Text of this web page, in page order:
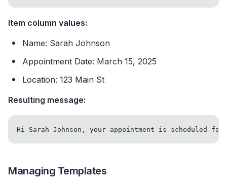
Item column values:
Name: Sarah Johnson
Appointment Date: March 15, 2025
Location: 123 Main St
Resulting message:
Managing Templates